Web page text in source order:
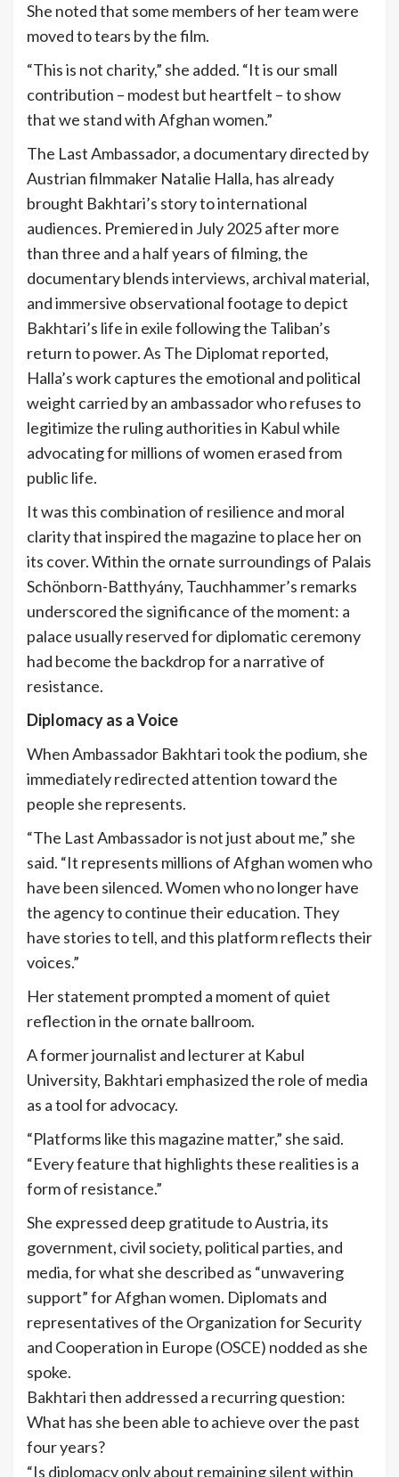
She noted that some members of her team were
moved to tears by the film.
“This is not charity,” she added. “It is our small
contribution – modest but heartfelt – to show
that we stand with Afghan women.”
The Last Ambassador, a documentary directed by
Austrian filmmaker Natalie Halla, has already
brought Bakhtari’s story to international
audiences. Premiered in July 2025 after more
than three and a half years of filming, the
documentary blends interviews, archival material,
and immersive observational footage to depict
Bakhtari’s life in exile following the Taliban’s
return to power. As The Diplomat reported,
Halla’s work captures the emotional and political
weight carried by an ambassador who refuses to
legitimize the ruling authorities in Kabul while
advocating for millions of women erased from
public life.
It was this combination of resilience and moral
clarity that inspired the magazine to place her on
its cover. Within the ornate surroundings of Palais
Schönborn-Batthyány, Tauchhammer’s remarks
underscored the significance of the moment: a
palace usually reserved for diplomatic ceremony
had become the backdrop for a narrative of
resistance.
Diplomacy as a Voice
When Ambassador Bakhtari took the podium, she
immediately redirected attention toward the
people she represents.
“The Last Ambassador is not just about me,” she
said. “It represents millions of Afghan women who
have been silenced. Women who no longer have
the agency to continue their education. They
have stories to tell, and this platform reflects their
voices.”
Her statement prompted a moment of quiet
reflection in the ornate ballroom.
A former journalist and lecturer at Kabul
University, Bakhtari emphasized the role of media
as a tool for advocacy.
“Platforms like this magazine matter,” she said.
“Every feature that highlights these realities is a
form of resistance.”
She expressed deep gratitude to Austria, its
government, civil society, political parties, and
media, for what she described as “unwavering
support” for Afghan women. Diplomats and
representatives of the Organization for Security
and Cooperation in Europe (OSCE) nodded as she
spoke.
Bakhtari then addressed a recurring question:
What has she been able to achieve over the past
four years?
“Is diplomacy only about remaining silent within